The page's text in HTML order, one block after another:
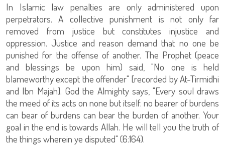
In Islamic law penalties are only administered upon
perpetrators. A collective punishment is not only far
removed from justice but constitutes injustice and
oppression. Justice and reason demand that no one be
punished for the offense of another. The Prophet (peace
and blessings be upon him) said, "No one is held
blameworthy except the offender" [recorded by At-Tirmidhi
and Ibn Majah]. God the Almighty says, "Every soul draws
the meed of its acts on none but itself: no bearer of burdens
can bear of burdens can bear the burden of another. Your
goal in the end is towards Allah. He will tell you the truth of
the things wherein ye disputed" (6:164).